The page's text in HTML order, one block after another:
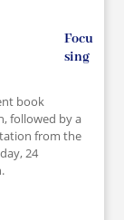
Focu
sing
book
followed by a
from the
24